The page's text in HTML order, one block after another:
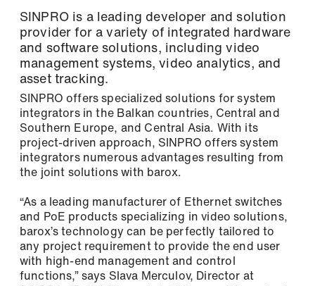
SINPRO is a leading developer and solution
provider for a variety of integrated hardware
and software solutions, including video
management systems, video analytics, and
asset tracking.
SINPRO offers specialized solutions for system
integrators in the Balkan countries, Central and
Southern Europe, and Central Asia. With its
project-driven approach, SINPRO offers system
integrators numerous advantages resulting from
the joint solutions with barox.
“As a leading manufacturer of Ethernet switches
and PoE products specializing in video solutions,
barox’s technology can be perfectly tailored to
any project requirement to provide the end user
with high-end management and control
functions,” says Slava Merculov, Director at
Login
Forgot Password?
Register
our products, exciting company news, and
upcoming events.
Tech Newsletter: In-depth technical
insights for the successful planning and
implementation of your video and security
networks.
First name / Last name *
E-Mail *
Company